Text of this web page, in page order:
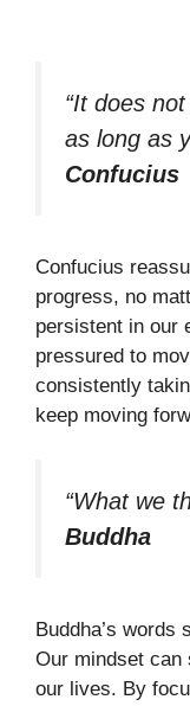
“It does
as long as
Confucius
Confucius
progress, no
persistent in our
pressured to
consistently
keep moving
“What we
Buddha
Buddha’s words
Our mindset can
our lives. By